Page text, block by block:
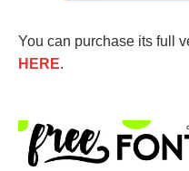
You can purchase its full
HERE.